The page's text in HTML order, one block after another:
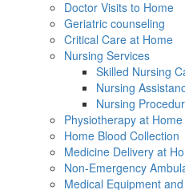
Doctor Visits to Home
Geriatric counseling
Critical Care at Home
Nursing Services
Skilled Nursing
Nursing
Nursing
Physiotherapy at Home
Home Blood Collection
Medicine Delivery at
Non-Emergency
Medical Equipment